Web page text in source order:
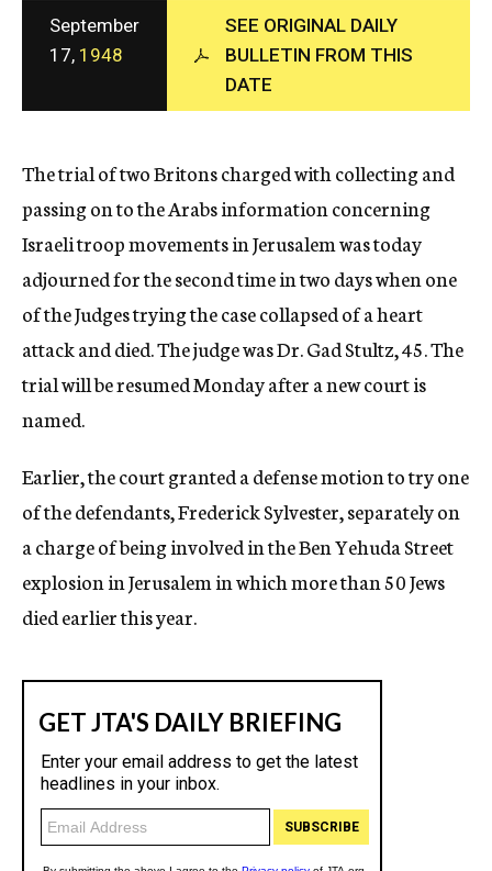
c
y
September
17, 1948
SEE ORIGINAL DAILY
BULLETIN FROM THIS
DATE
The trial of two Britons charged with collecting and
passing on to the Arabs information concerning
Israeli troop movements in Jerusalem was today
adjourned for the second time in two days when one
of the Judges trying the case collapsed of a heart
attack and died. The judge was Dr. Gad Stultz, 45. The
trial will be resumed Monday after a new court is
named.
Earlier, the court granted a defense motion to try one
of the defendants, Frederick Sylvester, separately on
a charge of being involved in the Ben Yehuda Street
explosion in Jerusalem in which more than 50 Jews
died earlier this year.